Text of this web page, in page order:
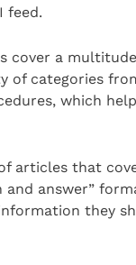
feed.
cover a
of categories
which
articles that
and answer”
they